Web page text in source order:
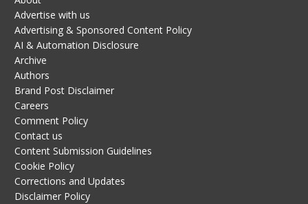
Advertise with us
Advertising & Sponsored Content Policy
AI & Automation Disclosure
Archive
Authors
Brand Post Disclaimer
Careers
Comment Policy
Contact us
Content Submission Guidelines
Cookie Policy
Corrections and Updates
Disclaimer Policy